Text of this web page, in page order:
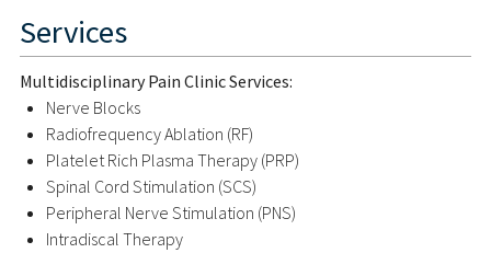
Services
Multidisciplinary Pain Clinic Services:
Nerve Blocks
Radiofrequency Ablation (RF)
Platelet Rich Plasma Therapy (PRP)
Spinal Cord Stimulation (SCS)
Peripheral Nerve Stimulation (PNS)
Intradiscal Therapy